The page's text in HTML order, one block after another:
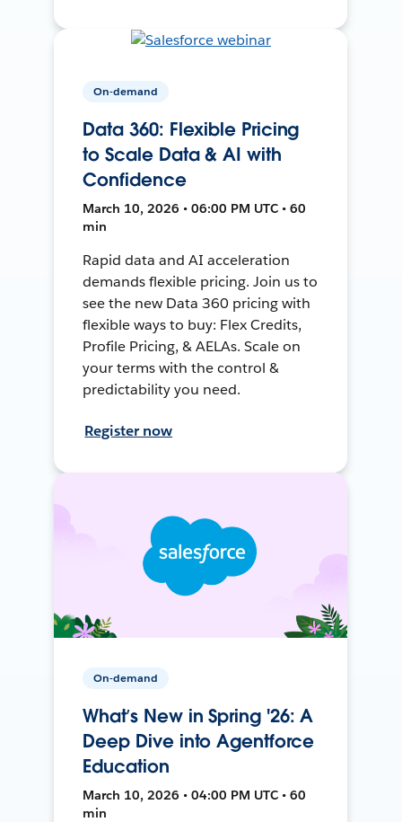
On-demand
Data 360: Flexible Pricing
to Scale Data & AI with
Confidence
March 10, 2026 • 06:00 PM UTC • 60
min
Rapid data and AI acceleration
demands flexible pricing. Join us to
see the new Data 360 pricing with
flexible ways to buy: Flex Credits,
Profile Pricing, & AELAs. Scale on
your terms with the control &
predictability you need.
Register now
On-demand
What’s New in Spring '26: A
Deep Dive into Agentforce
Education
March 10, 2026 • 04:00 PM UTC • 60
min